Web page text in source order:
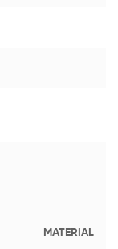
MATERIAL